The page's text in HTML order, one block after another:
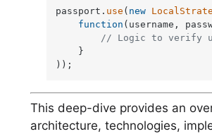
passport. use ( new
function ( username,
// Logic to verify
    }
));
This deep-dive provides an
architecture, technologies,